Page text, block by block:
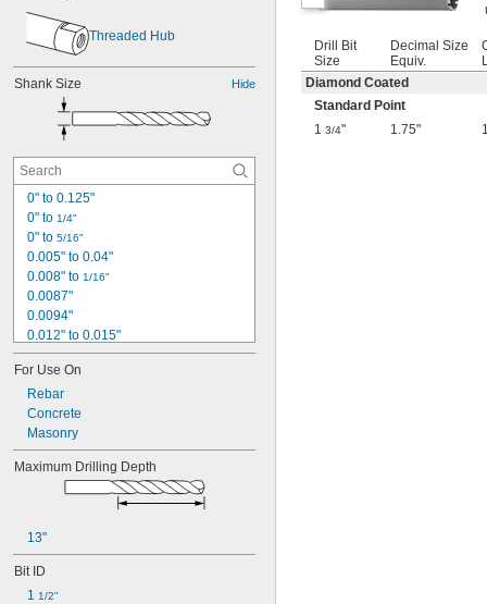
Threaded Hub
Shank Size Hide
0" to 0.125"
0" to 1/4"
0" to 5/16"
0.005" to 0.04"
0.008" to 1/16"
0.0087"
0.0094"
0.012" to 0.015"
0.012" to 5/32"
0.012" to 0.291"
0.0135"
0.014"
0.014" to 0.039"
0.014" to 5/32"
0.0145"
0.015"
1/64"
to
1/64"
1/64" to
For Use On
Rebar
Concrete
Masonry
Maximum Drilling Depth
13"
Bit ID
1 1/2"
Drill Bit
Size
Decimal Size
Equiv.
Diamond Coated
Standard Point
1 3/4" 1.75"